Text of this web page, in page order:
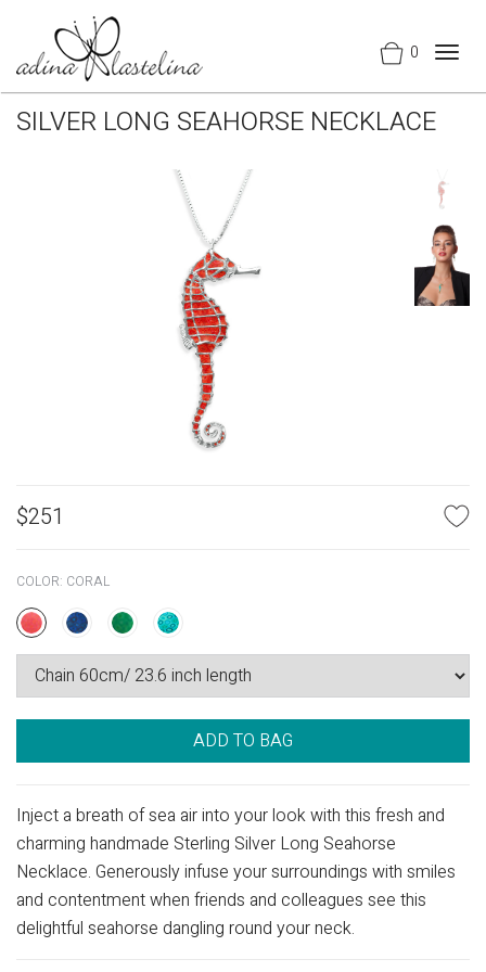
0
SILVER LONG SEAHORSE NECKLACE
$251
COLOR: CORAL
ADD TO BAG
Inject a breath of sea air into your look with this fresh and
charming handmade Sterling Silver Long Seahorse
Necklace. Generously infuse your surroundings with smiles
and contentment when friends and colleagues see this
delightful seahorse dangling round your neck.